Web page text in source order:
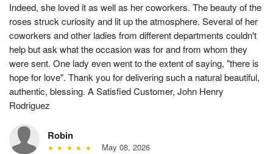
Indeed, she loved it as well as her coworkers. The beauty of the
roses struck curiosity and lit up the atmosphere. Several of her
coworkers and other ladies from different departments couldn't
help but ask what the occasion was for and from whom they
were sent. One lady even went to the extent of saying, "there is
hope for love". Thank you for delivering such a natural beautiful,
authentic, blessing. A Satisfied Customer, John Henry
Rodriguez
Robin
May 08, 2026